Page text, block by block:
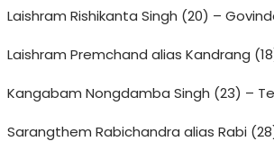
Laishram Rishikanta Singh (20) –
Laishram Premchand alias Kandrang
Kangabam Nongdamba Singh (23) –
Sarangthem Rabichandra alias Rabi